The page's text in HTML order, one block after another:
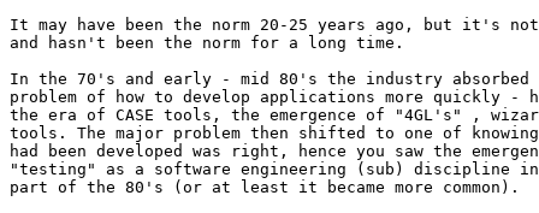
It may have been the norm 20-25 years ago, but it's
and hasn't been the norm for a long time.
In the 70's and early - mid 80's the industry
problem of how to develop applications more quickly -
the era of CASE tools, the emergence of "4GL's" ,
tools. The major problem then shifted to one of knowing
had been developed was right, hence you saw the
"testing" as a software engineering (sub) discipline
part of the 80's (or at least it became more common).